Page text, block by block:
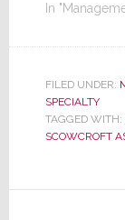
In
FILED UNDER:
SPECIALTY
TAGGED WITH:
SCOWCROFT